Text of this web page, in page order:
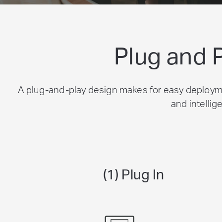
Plug and
A plug-and-play design makes for easy
and
(1) Plug In